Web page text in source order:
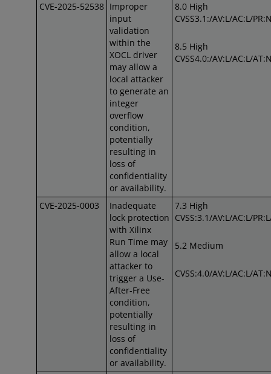
CVE-2025-52538 Improper
input
validation
within the
XOCL driver
may allow a
local attacker
to generate an
integer
overflow
condition,
potentially
resulting in
loss of
confidentiality
or availability.
8.0 High
CVSS3.1:/AV:L/AC:L/
8.5 High
CVSS4.0:/AV:L/AC:L/
CVE-2025-0003
Inadequate
lock protection
with Xilinx
Run Time may
allow a local
attacker to
trigger a Use-
After-Free
condition,
potentially
resulting in
loss of
confidentiality
or availability.
7.3 High
CVSS:3.1/AV:L/AC:L/
5.2 Medium
CVSS:4.0/AV:L/AC:L/